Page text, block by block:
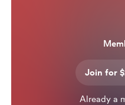
Join for
Already a